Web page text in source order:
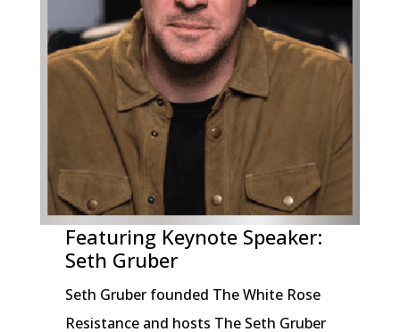
Featuring Keynote Speaker:
Seth Gruber
Seth Gruber founded The White Rose
Resistance and hosts The Seth Gruber